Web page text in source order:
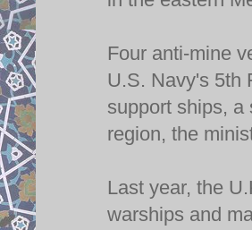
Four anti-mine
U.S. Navy's 5th
support ships, a
region, the
Last year, the
warships and